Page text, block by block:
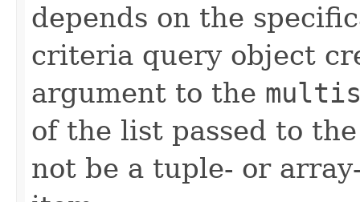
depends on the
criteria query object
argument to the
of the list passed to
not be a tuple- or